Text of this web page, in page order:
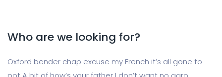
Who are we looking for?
Oxford bender chap excuse my French it’s all gone to